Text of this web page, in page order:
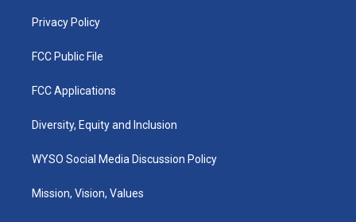
Privacy Policy
FCC Public File
FCC Applications
Diversity, Equity and Inclusion
WYSO Social Media Discussion Policy
Mission, Vision, Values